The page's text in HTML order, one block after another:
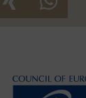
teilen teilen